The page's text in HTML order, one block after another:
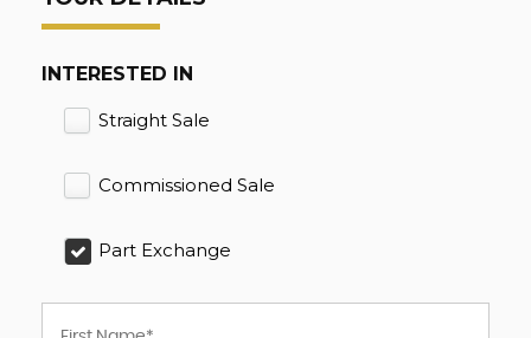
INTERESTED IN
Straight Sale
Commissioned Sale
Part Exchange